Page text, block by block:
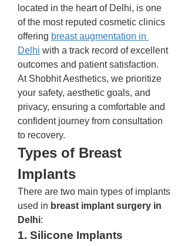
located in the heart of Delhi, is one
of the most reputed cosmetic clinics
offering breast augmentation in
Delhi with a track record of excellent
outcomes and patient satisfaction.
At Shobhit Aesthetics, we prioritize
your safety, aesthetic goals, and
privacy, ensuring a comfortable and
confident journey from consultation
to recovery.
Types of Breast
Implants
There are two main types of implants
used in breast implant surgery in
Delhi:
1. Silicone Implants